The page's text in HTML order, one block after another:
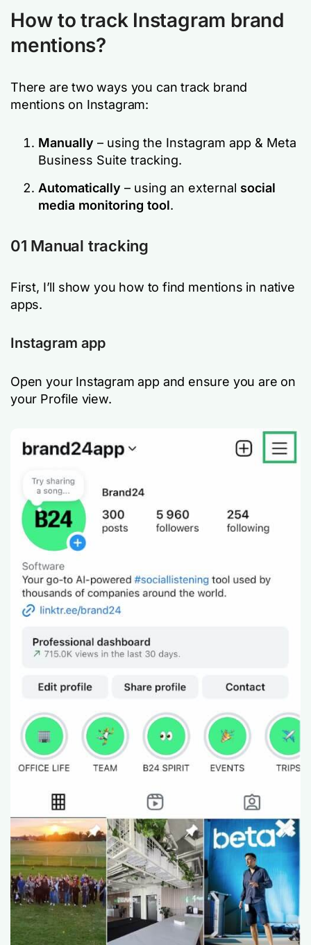
How to track Instagram brand
mentions?
There are two ways you can track brand
mentions on Instagram:
Manually – using the Instagram app & Meta
Business Suite tracking.
Automatically – using an external social
media monitoring tool.
01 Manual tracking
First, I’ll show you how to find mentions in native
apps.
Instagram app
Open your Instagram app and ensure you are on
your Profile view.